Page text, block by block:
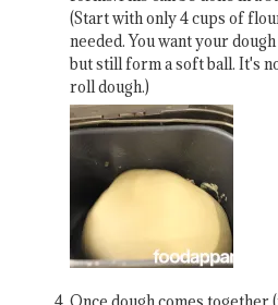
(Start with only 4 cups of
needed. You want your
but still form a soft ball. It's
roll dough.)